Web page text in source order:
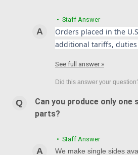
• Staff Answer
Orders placed in the
additional tariffs,
See full answer »
Can you produce only one
parts?
• Staff Answer
We make single sides